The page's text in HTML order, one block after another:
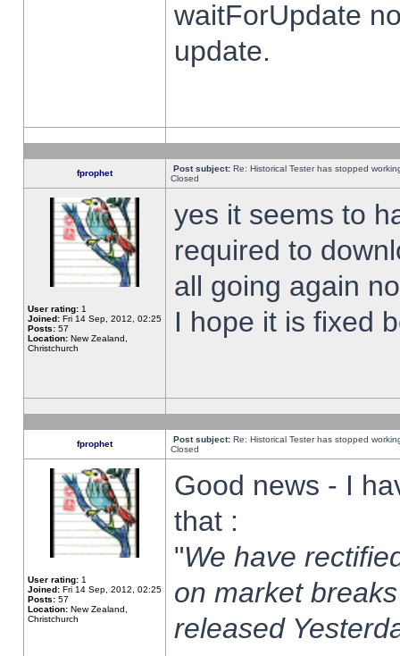
waitForUpdate
update.
fprophet Post subject: Re: Historical Tester has stopped
Closed
User rating: 1
Joined: Fri 14 Sep, 2012, 02:25
Posts: 57
Location: New Zealand,
Christchurch
yes it seems to
required to
all going again
I hope it is fixed
fprophet Post subject: Re: Historical Tester has stopped
Closed
User rating: 1
Joined: Fri 14 Sep, 2012, 02:25
Posts: 57
Location: New Zealand,
Christchurch
Good news - I
that :
"We have
on market
released